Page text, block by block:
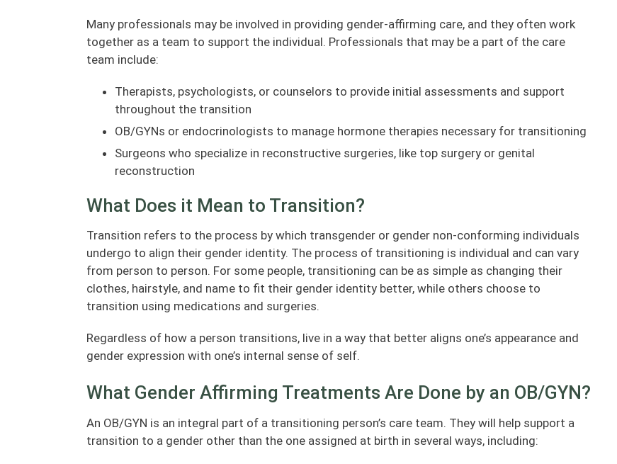
Many professionals may be involved in providing gender-affirming care, and they often work
together as a team to support the individual. Professionals that may be a part of the care
team include:
Therapists, psychologists, or counselors to provide initial assessments and support
throughout the transition
OB/GYNs or endocrinologists to manage hormone therapies necessary for transitioning
Surgeons who specialize in reconstructive surgeries, like top surgery or genital
reconstruction
What Does it Mean to Transition?
Transition refers to the process by which transgender or gender non-conforming individuals
undergo to align their gender identity. The process of transitioning is individual and can vary
from person to person. For some people, transitioning can be as simple as changing their
clothes, hairstyle, and name to fit their gender identity better, while others choose to
transition using medications and surgeries.
Regardless of how a person transitions, live in a way that better aligns one’s appearance and
gender expression with one’s internal sense of self.
What Gender Affirming Treatments Are Done by an OB/GYN?
An OB/GYN is an integral part of a transitioning person’s care team. They will help support a
transition to a gender other than the one assigned at birth in several ways, including: